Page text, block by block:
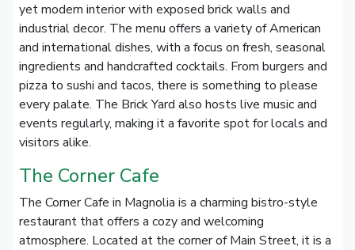
yet modern interior with exposed brick walls and
industrial decor. The menu offers a variety of American
and international dishes, with a focus on fresh, seasonal
ingredients and handcrafted cocktails. From burgers and
pizza to sushi and tacos, there is something to please
every palate. The Brick Yard also hosts live music and
events regularly, making it a favorite spot for locals and
visitors alike.
The Corner Cafe
The Corner Cafe in Magnolia is a charming bistro-style
restaurant that offers a cozy and welcoming
atmosphere. Located at the corner of Main Street, it is a